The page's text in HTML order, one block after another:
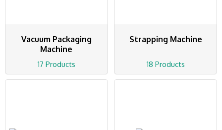
Vacuum Packaging
Machine
17 Products
Strapping Machine
18 Products